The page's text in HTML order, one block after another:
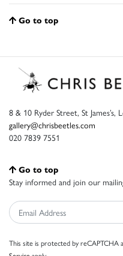
Go to top
8 & 10 Ryder Street, St
gallery@chrisbeetles.com
020 7839 7551
Go to top
Stay informed and join our
This site is protected by reCAPTCHA